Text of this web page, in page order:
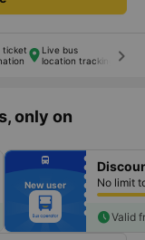
ticket
Live bus
location tracking
keyboard_arrow_right
only on
fiber_manual_record
fiber_manual_record
fiber_manual_record
fiber_manual_record
fiber_manual_record
fiber_manual_record
fiber_manual_record
directions_bus
New user
schedule